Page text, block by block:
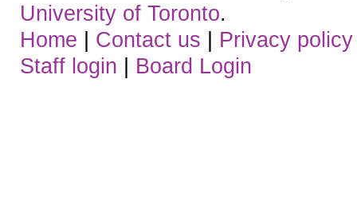
University of Toronto.
Home | Contact us | Privacy policy
Staff login | Board Login